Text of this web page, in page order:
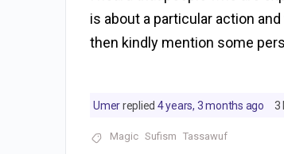
is about a particular action
then kindly mention some
Umerreplied 4 years, 3 months ago 3
Magic Sufism Tassawuf